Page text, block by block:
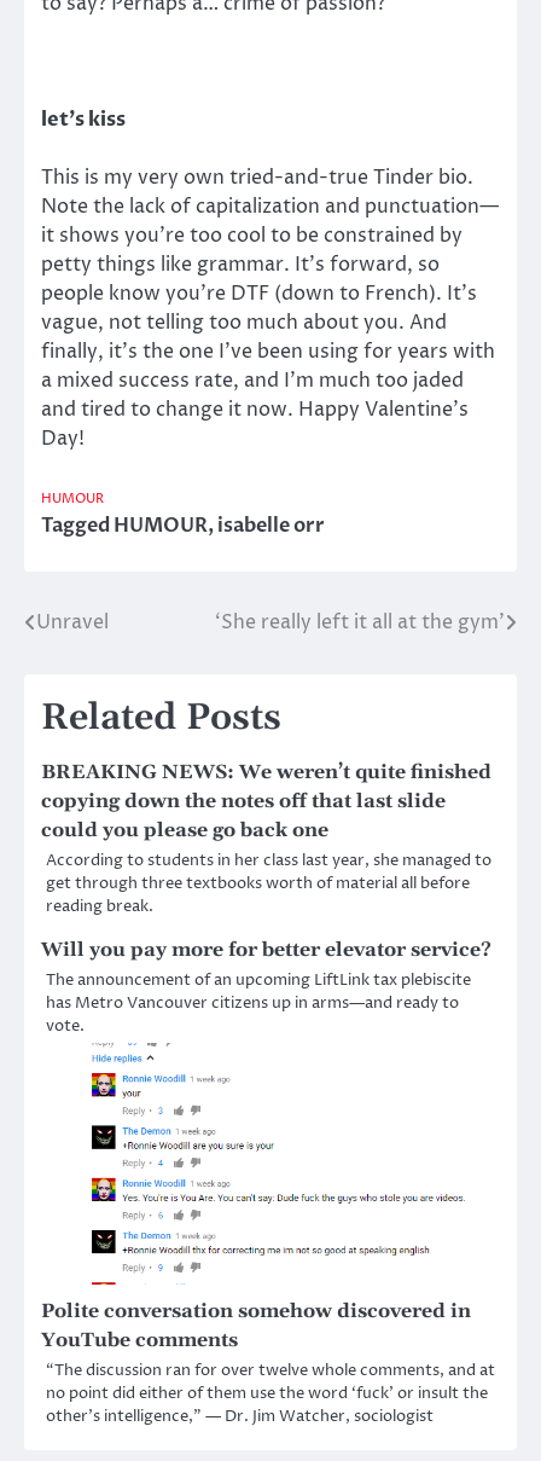
let’s kiss
This is my very own tried-and-true Tinder bio.
Note the lack of capitalization and punctuation—
it shows you’re too cool to be constrained by
petty things like grammar. It’s forward, so
people know you’re DTF (down to French). It’s
vague, not telling too much about you. And
finally, it’s the one I’ve been using for years with
a mixed success rate, and I’m much too jaded
and tired to change it now. Happy Valentine’s
Day!
HUMOUR
TaggedHUMOUR,isabelle orr
Post
Unravel ‘She really left it all at the gym’
Related Posts
BREAKING NEWS: We weren’t quite finished
copying down the notes off that last slide
could you please go back one
According to students in her class last year, she managed to
get through three textbooks worth of material all before
reading break.
Will you pay more for better elevator service?
The announcement of an upcoming LiftLink tax plebiscite
has Metro Vancouver citizens up in arms—and ready to
vote.
Polite conversation somehow discovered in
YouTube comments
“The discussion ran for over twelve whole comments, and at
no point did either of them use the word ‘fuck’ or insult the
other’s intelligence,” — Dr. Jim Watcher, sociologist